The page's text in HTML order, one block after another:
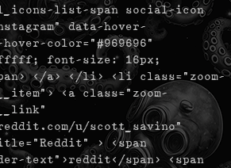
list-span social-icon
data-hover-
color="#969696"
font-size: 16px;
</a> </li> <li class="zoom-
<a class="zoom-
u/scott_savino"
> <span
text">reddit</span> <span